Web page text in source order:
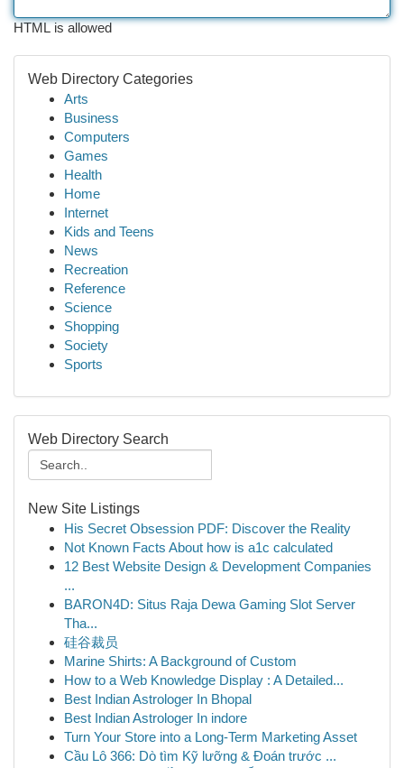
HTML is allowed
Web Directory Categories
Arts
Business
Computers
Games
Health
Home
Internet
Kids and Teens
News
Recreation
Reference
Science
Shopping
Society
Sports
Web Directory Search
New Site Listings
His Secret Obsession PDF: Discover the Reality
Not Known Facts About how is a1c calculated
12 Best Website Design & Development Companies
...
BARON4D: Situs Raja Dewa Gaming Slot Server
Tha...
硅谷裁员
Marine Shirts: A Background of Custom
How to a Web Knowledge Display : A Detailed...
Best Indian Astrologer In Bhopal
Best Indian Astrologer In indore
Turn Your Store into a Long-Term Marketing Asset
Cầu Lô 366: Dò tìm Kỹ lưỡng & Đoán trước ...